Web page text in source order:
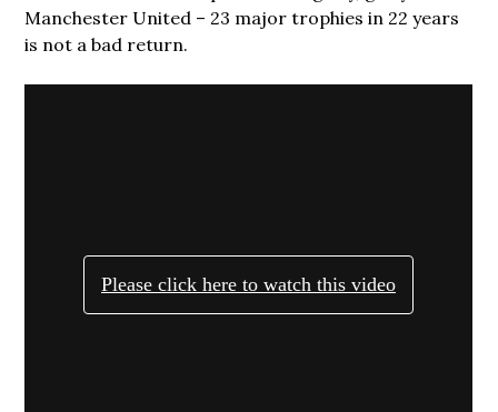
Manchester United – 23 major trophies in 22 years
is not a bad return.